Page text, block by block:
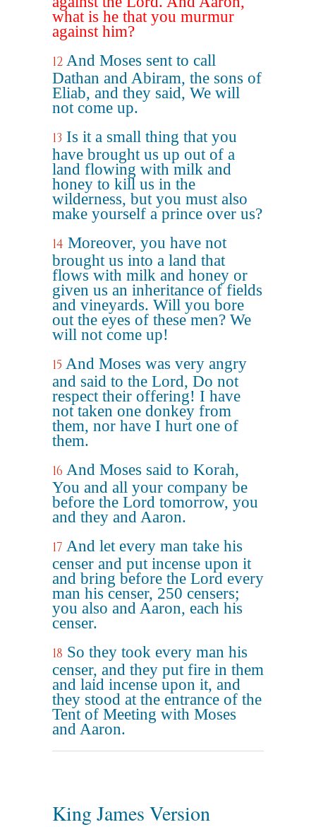
what is he that you murmur
against him?
12 And Moses sent to call
Dathan and Abiram, the sons of
Eliab, and they said, We will
not come up.
13 Is it a small thing that you
have brought us up out of a
land flowing with milk and
honey to kill us in the
wilderness, but you must also
make yourself a prince over us?
14 Moreover, you have not
brought us into a land that
flows with milk and honey or
given us an inheritance of fields
and vineyards. Will you bore
out the eyes of these men? We
will not come up!
15 And Moses was very angry
and said to the Lord, Do not
respect their offering! I have
not taken one donkey from
them, nor have I hurt one of
them.
16 And Moses said to Korah,
You and all your company be
before the Lord tomorrow, you
and they and Aaron.
17 And let every man take his
censer and put incense upon it
and bring before the Lord every
man his censer, 250 censers;
you also and Aaron, each his
censer.
18 So they took every man his
censer, and they put fire in them
and laid incense upon it, and
they stood at the entrance of the
Tent of Meeting with Moses
and Aaron.
King James Version